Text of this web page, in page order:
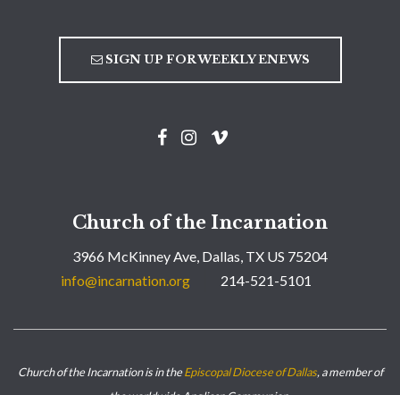
SIGN UP FOR WEEKLY ENEWS
Church of the Incarnation
3966 McKinney Ave, Dallas, TX US 75204
info@incarnation.org
214-521-5101
Church of the Incarnation is in theEpiscopal Diocese of Dallas, a member of